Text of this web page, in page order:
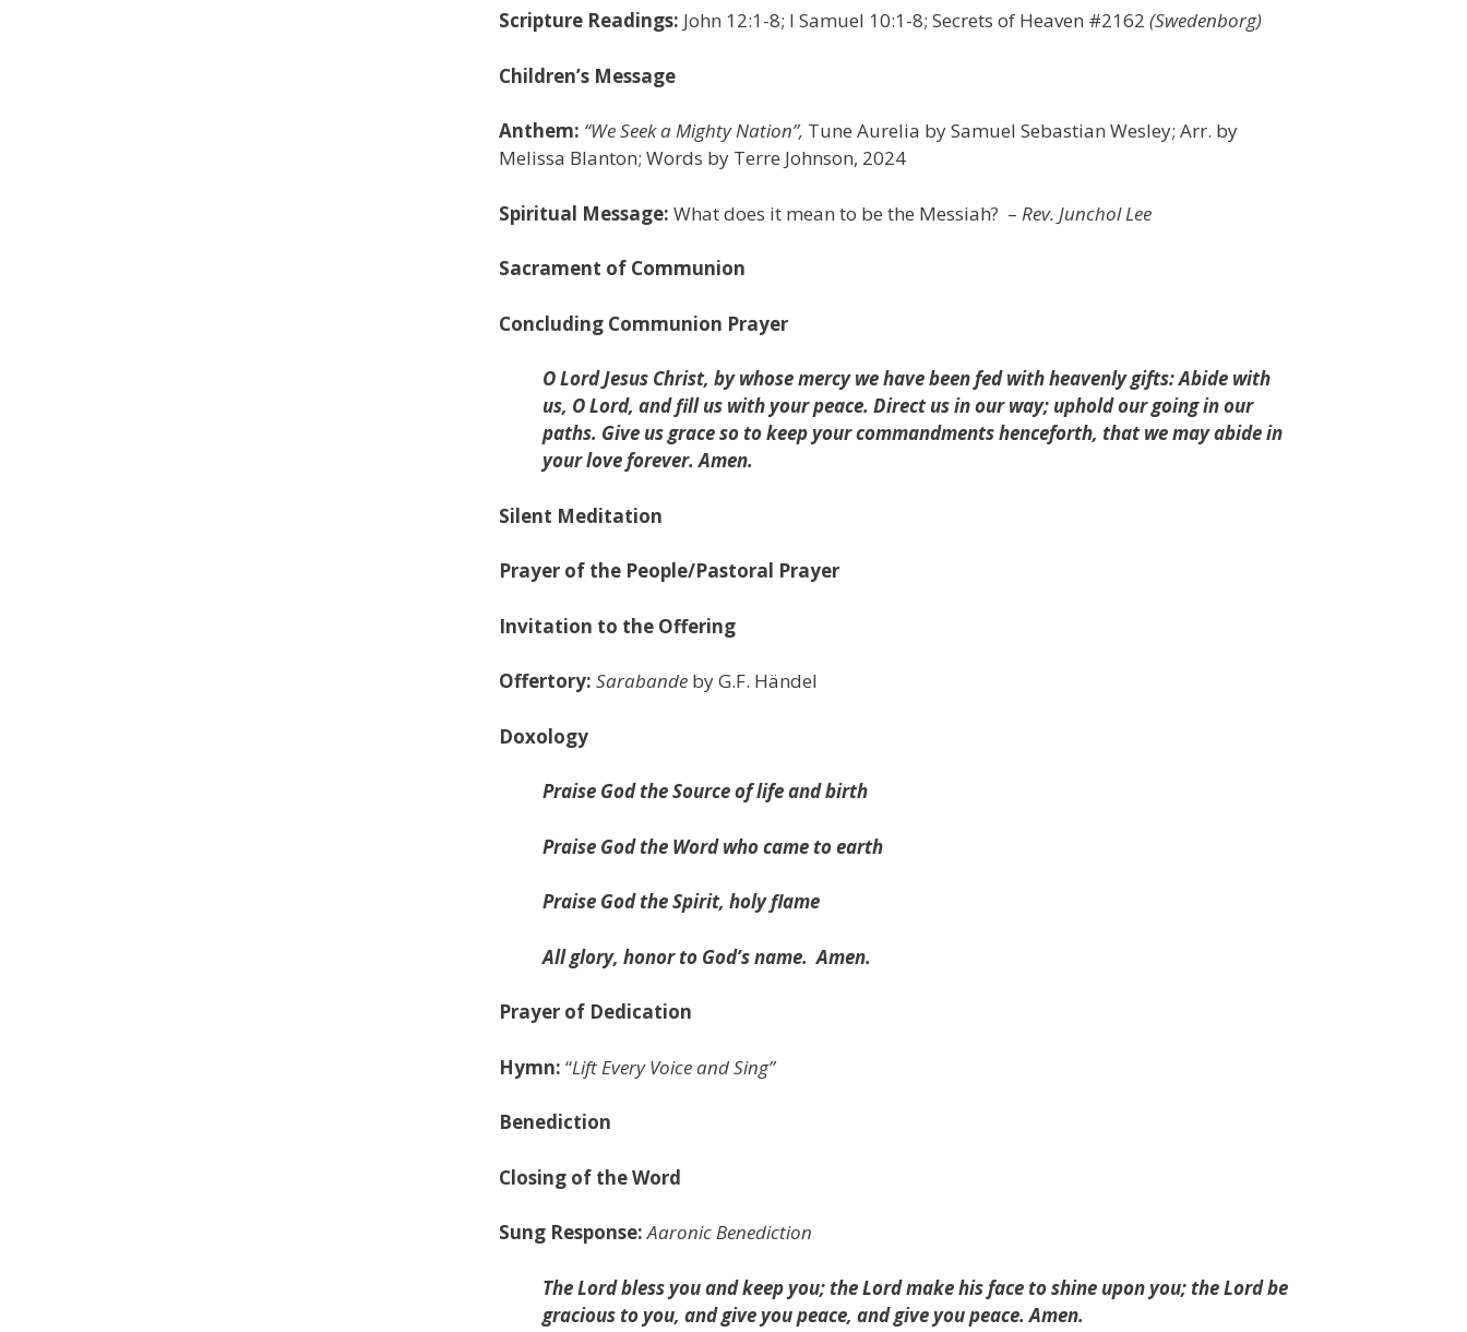
Scripture Readings: John 12:1-8; I Samuel 10:1-8; Secrets of Heaven #2162 (Swedenborg)
Children’s Message
Anthem: “We Seek a Mighty Nation”, Tune Aurelia by Samuel Sebastian Wesley; Arr. by
Melissa Blanton; Words by Terre Johnson, 2024
Spiritual Message: What does it mean to be the Messiah? – Rev. Junchol Lee
Sacrament of Communion
Concluding Communion Prayer
O Lord Jesus Christ, by whose mercy we have been fed with heavenly gifts: Abide with
us, O Lord, and fill us with your peace. Direct us in our way; uphold our going in our
paths. Give us grace so to keep your commandments henceforth, that we may abide in
your love forever. Amen.
Silent Meditation
Prayer of the People/Pastoral Prayer
Invitation to the Offering
Offertory: Sarabande by G.F. Händel
Doxology
Praise God the Source of life and birth
Praise God the Word who came to earth
Praise God the Spirit, holy flame
All glory, honor to God’s name. Amen.
Prayer of Dedication
Hymn: “Lift Every Voice and Sing”
Benediction
Closing of the Word
Sung Response:Aaronic Benediction
The Lord bless you and keep you; the Lord make his face to shine upon you; the Lord be
gracious to you, and give you peace, and give you peace. Amen.